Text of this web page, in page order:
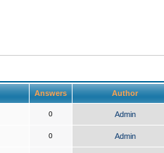
Answers Author
0 Admin
0 Admin